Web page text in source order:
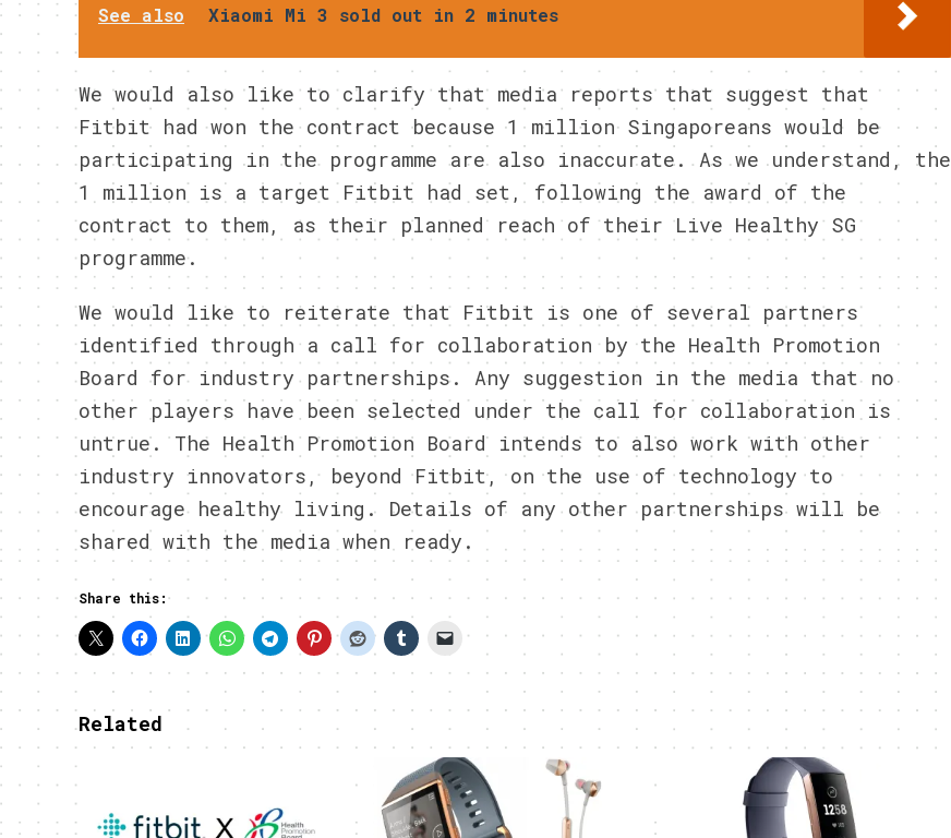
See also Xiaomi Mi 3 sold out in 2 minutes
We would also like to clarify that media reports that suggest that
Fitbit had won the contract because 1 million Singaporeans would be
participating in the programme are also inaccurate. As we understand, the
1 million is a target Fitbit had set, following the award of the
contract to them, as their planned reach of their Live Healthy SG
programme.
We would like to reiterate that Fitbit is one of several partners
identified through a call for collaboration by the Health Promotion
Board for industry partnerships. Any suggestion in the media that no
other players have been selected under the call for collaboration is
untrue. The Health Promotion Board intends to also work with other
industry innovators, beyond Fitbit, on the use of technology to
encourage healthy living. Details of any other partnerships will be
shared with the media when ready.
Share this:
Related